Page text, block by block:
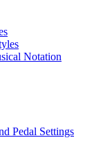
Notation
Pedal Settings